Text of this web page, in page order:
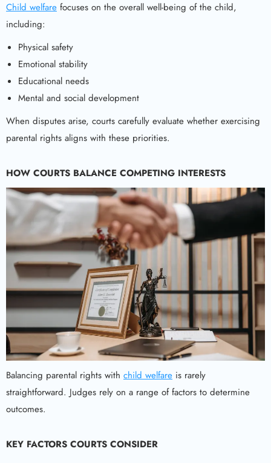
Child welfare focuses on the overall well-being of the child,
including:
Physical safety
Emotional stability
Educational needs
Mental and social development
When disputes arise, courts carefully evaluate whether exercising
parental rights aligns with these priorities.
HOW COURTS BALANCE COMPETING INTERESTS
Balancing parental rights with child welfare is rarely
straightforward. Judges rely on a range of factors to determine
outcomes.
KEY FACTORS COURTS CONSIDER